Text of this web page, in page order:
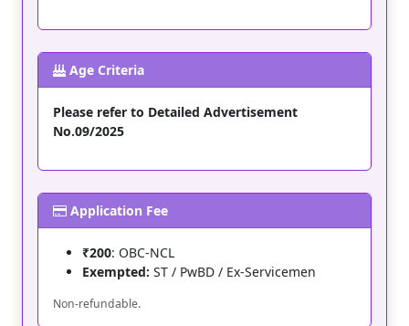
Age Criteria
Please refer to Detailed Advertisement
No.09/2025
Application Fee
₹200: OBC-NCL
Exempted: ST / PwBD / Ex-Servicemen
Non-refundable.